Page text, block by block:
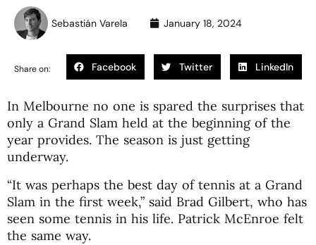
Sebastián Varela January 18, 2024
Share on: Facebook Twitter LinkedIn
In Melbourne no one is spared the surprises that
only a Grand Slam held at the beginning of the
year provides. The season is just getting
underway.
“It was perhaps the best day of tennis at a Grand
Slam in the first week,” said Brad Gilbert, who has
seen some tennis in his life. Patrick McEnroe felt
the same way.